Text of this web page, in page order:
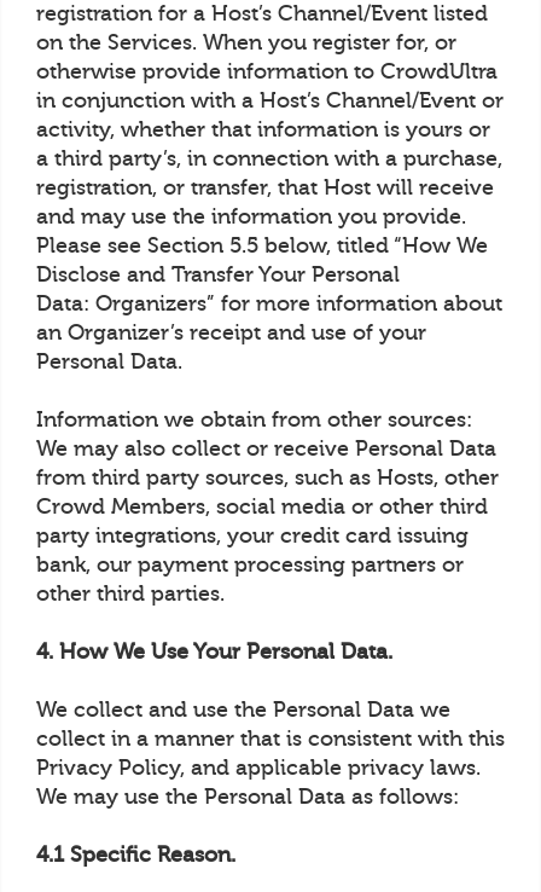
registration for a Host’s Channel/Event listed
on the Services. When you register for, or
otherwise provide information to CrowdUltra
in conjunction with a Host’s Channel/Event or
activity, whether that information is yours or
a third party’s, in connection with a purchase,
registration, or transfer, that Host will receive
and may use the information you provide.
Please see Section 5.5 below, titled “How We
Disclose and Transfer Your Personal
Data: Organizers” for more information about
an Organizer’s receipt and use of your
Personal Data.
Information we obtain from other sources:
We may also collect or receive Personal Data
from third party sources, such as Hosts, other
Crowd Members, social media or other third
party integrations, your credit card issuing
bank, our payment processing partners or
other third parties.
4. How We Use Your Personal Data.
We collect and use the Personal Data we
collect in a manner that is consistent with this
Privacy Policy, and applicable privacy laws.
We may use the Personal Data as follows:
4.1 Specific Reason.